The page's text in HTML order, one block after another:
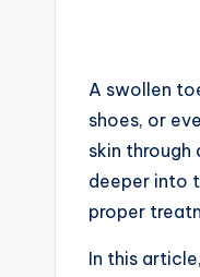
A swollen
shoes, or
skin
deeper into
proper
In this